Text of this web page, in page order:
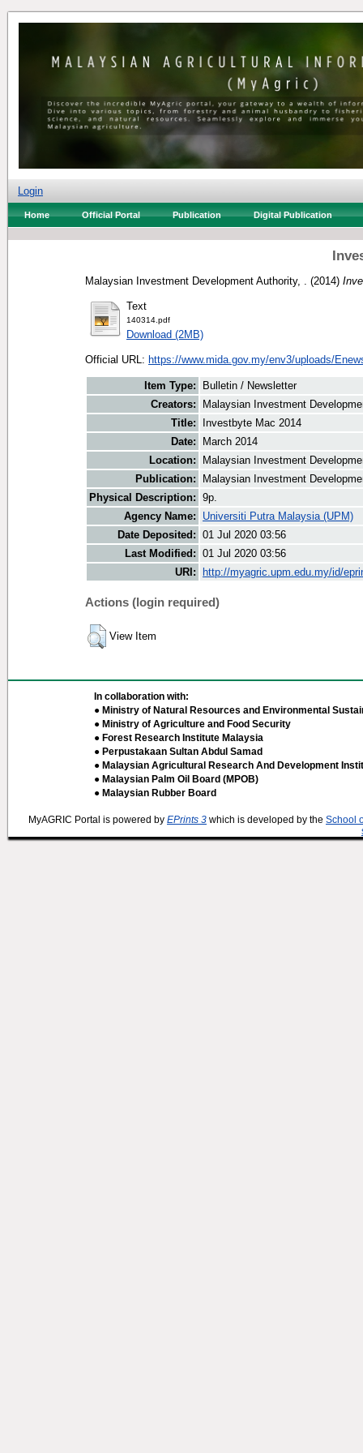
Login
Home Official Portal Publication Digital Publication
Malaysian Investment Development Authority, . (2014)
Text
140314.pdf
Download (2MB)
Official URL: https://www.mida.gov.my/env3/uploads/
Item Type:
Bulletin / Newsletter
Creators:
Malaysian Investment
Title:
Investbyte Mac 2014
Date:
March 2014
Location:
Malaysian Investment
Publication:
Malaysian Investment
Physical Description: 9p.
Agency Name:
Universiti Putra Malaysia (UPM)
Date Deposited: 01 Jul 2020 03:56
Last Modified: 01 Jul 2020 03:56
URI:
http://myagric.upm.edu.my/id/
Actions (login required)
View Item
In collaboration with:
● Ministry of Natural Resources and Environmental
● Ministry of Agriculture and Food Security
● Forest Research Institute Malaysia
● Perpustakaan Sultan Abdul Samad
● Malaysian Agricultural Research And Development
● Malaysian Palm Oil Board (MPOB)
● Malaysian Rubber Board
MyAGRIC Portal is powered by EPrints 3 which is developed by the School